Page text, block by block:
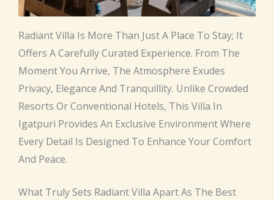
Radiant Villa Is More Than Just A Place To Stay; It
Offers A Carefully Curated Experience. From The
Moment You Arrive, The Atmosphere Exudes
Privacy, Elegance And Tranquillity. Unlike Crowded
Resorts Or Conventional Hotels, This Villa In
Igatpuri Provides An Exclusive Environment Where
Every Detail Is Designed To Enhance Your Comfort
And Peace.
What Truly Sets Radiant Villa Apart As The Best